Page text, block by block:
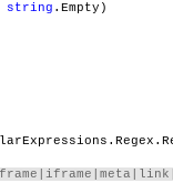
string .Empty)